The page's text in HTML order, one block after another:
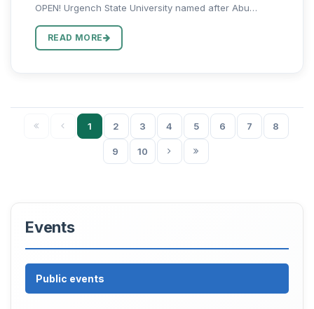
OPEN! Urgench State University named after Abu
Bachelor's, Master's, and PhD studies in one of
Uzbekistan's leading higher...
READ MORE
1 2 3 4 5 6 7 8
9 10
Events
Public events